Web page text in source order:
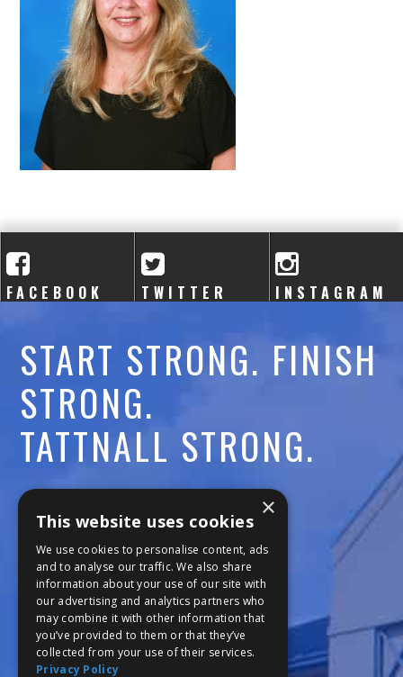
E
M
FACEBOOK TWITTER INSTAGRAM
START STRONG. FINISH
STRONG.
TATTNALL STRONG.
Call:478-477-6760
Fax:474-7887
111 Trojan Trail
Macon, GA 31210
×
This website uses cookies
We use cookies to personalise content, ads
and to analyse our traffic. We also share
information about your use of our site with
our advertising and analytics partners who
may combine it with other information that
you’ve provided to them or that they’ve
collected from your use of their services.
Privacy Policy